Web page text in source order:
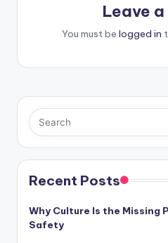
Leave
You must be logged in
Recent Posts
Why Culture Is the Missing
Safety